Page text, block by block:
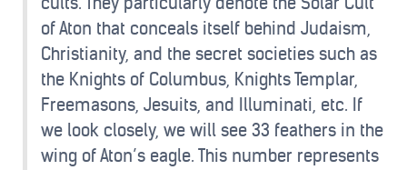
of Aton that conceals itself behind Judaism,
Christianity, and the secret societies such as
the Knights of Columbus, Knights Templar,
Freemasons, Jesuits, and Illuminati, etc. If
we look closely, we will see 33 feathers in the
wing of Aton’s eagle. This number represents